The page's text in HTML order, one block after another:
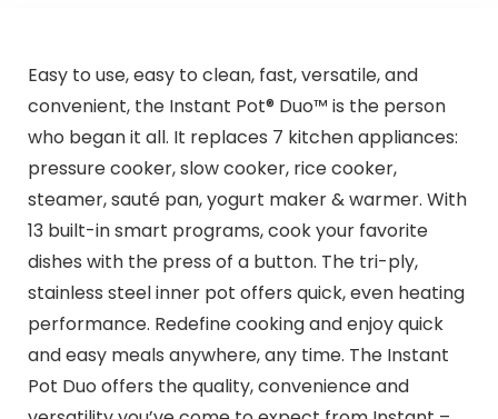
Easy to use, easy to clean, fast, versatile, and
convenient, the Instant Pot® Duo™ is the person
who began it all. It replaces 7 kitchen appliances:
pressure cooker, slow cooker, rice cooker,
steamer, sauté pan, yogurt maker & warmer. With
13 built-in smart programs, cook your favorite
dishes with the press of a button. The tri-ply,
stainless steel inner pot offers quick, even heating
performance. Redefine cooking and enjoy quick
and easy meals anywhere, any time. The Instant
Pot Duo offers the quality, convenience and